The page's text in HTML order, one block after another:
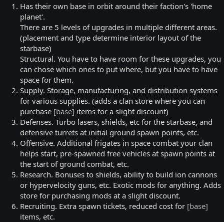
Has their own base in orbit around their faction's 'home
planet'.
There are 5 levels of upgrades in multiple different areas.
(placement and type determine interior layout of the
starbase)
Structural. You have to have room for these upgrades, you
can chose which ones to put where, but you have to have
space for them.
Supply. Storage, manufacturing, and distribution systems
for various supplies. (adds a clan store where you can
purchase [base] items for a slight discount)
Defenses. Turbo lasers, shields, etc for the starbase, and
defensive turrets at initial ground spawn points, etc.
Offensive. Additional frigates in space combat your clan
helps start, pre-spawned free vehicles at spawn points at
the start of ground combat, etc.
Research. Bonuses to shields, ability to build ion cannons
or hypervelocity guns, etc. Exotic mods for anything. Adds
store for purchasing mods at a slight discount.
Recruiting. Extra spawn tickets, reduced cost for [base]
items, etc.